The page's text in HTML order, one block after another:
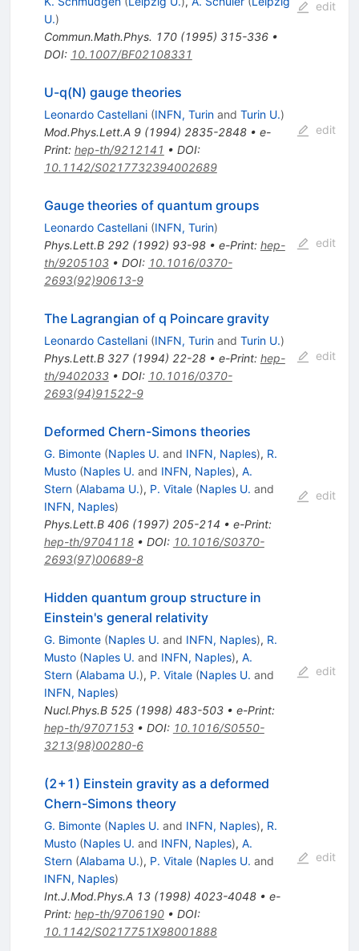
U.)
Commun.Math.Phys. 170(1995) 315-336•
DOI: 10.1007/BF02108331
edit
U-q(N) gauge theories
Leonardo Castellani (INFN, Turinand Turin U.)
Mod.Phys.Lett.A 9(1994) 2835-2848• e-
Print: hep-th/9212141 • DOI:
10.1142/S0217732394002689
edit
Gauge theories of quantum groups
Leonardo Castellani (INFN, Turin)
Phys.Lett.B 292(1992) 93-98• e-Print: hep-
th/9205103• DOI: 10.1016/0370-
2693(92)90613-9
edit
The Lagrangian of q Poincare gravity
Leonardo Castellani (INFN, Turinand Turin U.)
Phys.Lett.B 327(1994) 22-28• e-Print: hep-
th/9402033• DOI: 10.1016/0370-
2693(94)91522-9
edit
Deformed Chern-Simons theories
G. Bimonte (Naples U. and INFN, Naples), R.
Musto (Naples U. and INFN, Naples), A.
Stern (Alabama U.), P. Vitale (Naples U. and
INFN, Naples)
Phys.Lett.B 406(1997) 205-214 • e-Print:
hep-th/9704118• DOI: 10.1016/S0370-
2693(97)00689-8
edit
Hidden quantum group structure in
Einstein's general relativity
G. Bimonte (Naples U. and INFN, Naples), R.
Musto (Naples U. and INFN, Naples), A.
Stern (Alabama U.), P. Vitale (Naples U. and
INFN, Naples)
Nucl.Phys.B 525(1998) 483-503• e-Print:
hep-th/9707153• DOI: 10.1016/S0550-
3213(98)00280-6
edit
(2+1) Einstein gravity as a deformed
Chern-Simons theory
G. Bimonte (Naples U. and INFN, Naples), R.
Musto (Naples U. and INFN, Naples), A.
Stern (Alabama U.), P. Vitale (Naples U. and
INFN, Naples)
Int.J.Mod.Phys.A 13(1998) 4023-4048• e-
Print: hep-th/9706190• DOI:
10.1142/S0217751X98001888
edit